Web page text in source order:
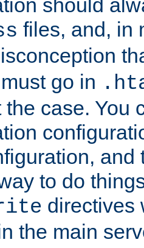
should
files, and, in
go in
case. You
and
to do
directives
the main